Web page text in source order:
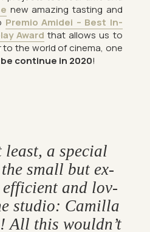
new amaz­ing tast­ing and
Pre­mio Amidei – Best In­
Award that al­lows us to
the world of cinema, one
con­tinue in 2020!
least, a spe­cial
small but ex­
and lov­
stu­dio: Ca­m­illa
! All this wouldn’t